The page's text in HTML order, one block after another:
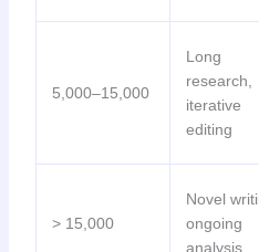
5,000–15,000
Long
research,
iterative
editing
> 15,000
Novel
ongoing
analysis